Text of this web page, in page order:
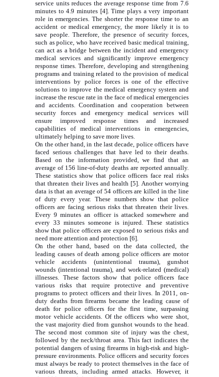
service units reduces the average response time from 7.6
minutes to 4.9 minutes [4]. Time plays a very important
role in emergencies. The shorter the response time to an
accident or medical emergency, the more likely it is to
save people. Therefore, the presence of security forces,
such as police, who have received basic medical training,
can act as a bridge between the incident and emergency
medical services and significantly improve emergency
response times. Therefore, developing and strengthening
programs and training related to the provision of medical
interventions by police forces is one of the effective
solutions to improve the medical emergency system and
increase the rescue rate in the face of medical emergencies
and accidents. Coordination and cooperation between
security forces and emergency medical services will
ensure improved response times and increased
capabilities of medical interventions in emergencies,
ultimately helping to save more lives.
On the other hand, in the last decade, police officers have
faced serious challenges that have led to their deaths.
Based on the information provided, we find that an
average of 156 line-of-duty deaths are reported annually.
These statistics show that police officers face real risks
that threaten their lives and health [5]. Another worrying
data is that an average of 54 officers are killed in the line
of duty every year. These numbers show that police
officers are facing serious risks that threaten their lives.
Every 9 minutes an officer is attacked somewhere and
every 33 minutes someone is injured. These statistics
show that police officers are exposed to serious risks and
need more attention and protection [6].
On the other hand, based on the data collected, the
leading causes of death among police officers are motor
vehicle accidents (unintentional trauma), gunshot
wounds (intentional trauma), and work-related (medical)
illnesses. These factors show that police officers face
various risks that require protective and preventive
programs to protect officers and their lives. In 2011, on-
duty deaths from firearms became the leading cause of
death for police officers for the first time, surpassing
motor vehicle accidents. Of the officers who were shot,
the vast majority died from gunshot wounds to the head.
The second most common site of injury was the chest,
followed by the neck/throat area. This fact indicates the
potential dangers of using firearms in high-risk and high-
pressure environments. Police officers and security forces
must always be ready to protect themselves in the face of
various threats, including armed attacks. However, it